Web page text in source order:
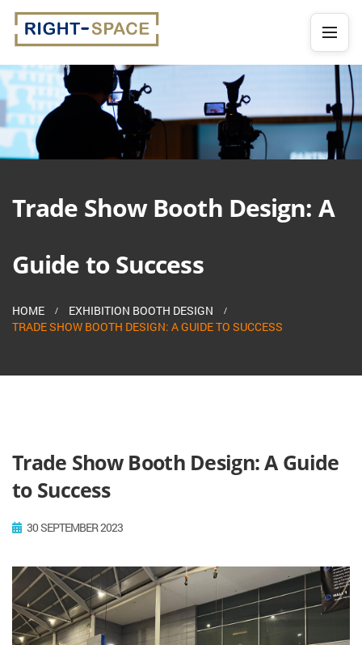
Trade Show Booth Design: A
Guide to Success
HOME
EXHIBITION BOOTH DESIGN
TRADE SHOW BOOTH DESIGN: A GUIDE TO SUCCESS
Trade Show Booth Design: A Guide
to Success
30 SEPTEMBER 2023